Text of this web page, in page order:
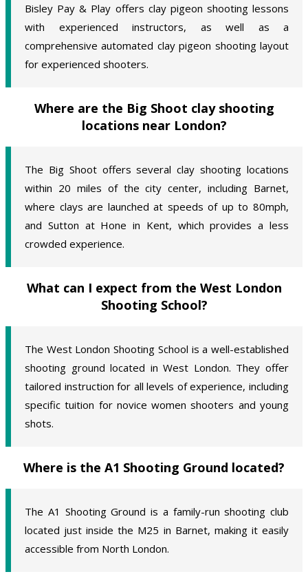
Bisley Pay & Play offers clay pigeon shooting lessons
with experienced instructors, as well as a
comprehensive automated clay pigeon shooting layout
for experienced shooters.
Where are the Big Shoot clay shooting
locations near London?
The Big Shoot offers several clay shooting locations
within 20 miles of the city center, including Barnet,
where clays are launched at speeds of up to 80mph,
and Sutton at Hone in Kent, which provides a less
crowded experience.
What can I expect from the West London
Shooting School?
The West London Shooting School is a well-established
shooting ground located in West London. They offer
tailored instruction for all levels of experience, including
specific tuition for novice women shooters and young
shots.
Where is the A1 Shooting Ground located?
The A1 Shooting Ground is a family-run shooting club
located just inside the M25 in Barnet, making it easily
accessible from North London.